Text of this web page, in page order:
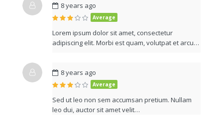
8 years ago
Average
Lorem ipsum dolor sit amet, consectetur
adipiscing elit. Morbi est quam, volutpat et arcu…
8 years ago
Average
Sed ut leo non sem accumsan pretium. Nullam
leo dui, auctor sit amet velit…